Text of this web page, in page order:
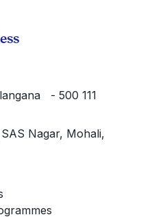
- 500 111
Nagar, Mohali,